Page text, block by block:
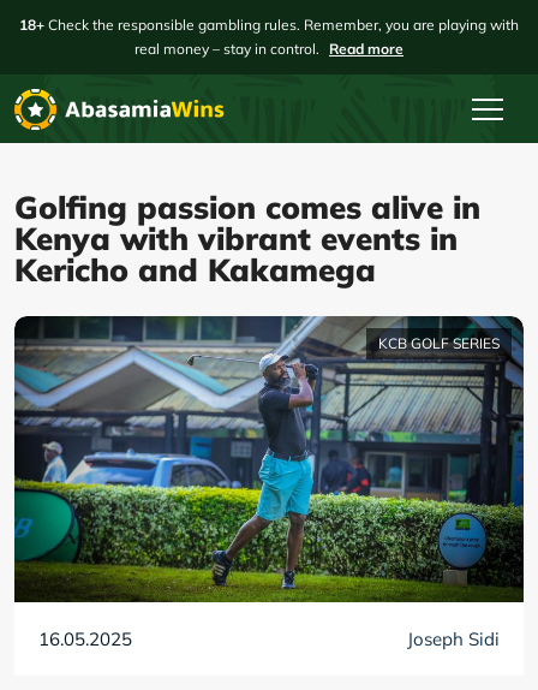
18+ Check the responsible gambling rules. Remember, you are playing with
real money – stay in control.
Read more
Golfing passion comes alive in
Kenya with vibrant events in
Kericho and Kakamega
KCB GOLF SERIES
16.05.2025 Joseph Sidi